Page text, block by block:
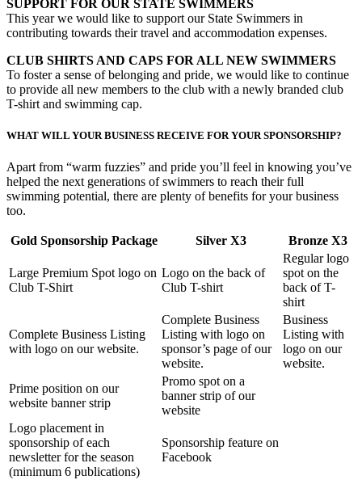
SUPPORT FOR OUR STATE SWIMMERS
This year we would like to support our State Swimmers in
contributing towards their travel and accommodation expenses.
CLUB SHIRTS AND CAPS FOR ALL NEW SWIMMERS
To foster a sense of belonging and pride, we would like to continue
to provide all new members to the club with a newly branded club
T-shirt and swimming cap.
WHAT WILL YOUR BUSINESS RECEIVE FOR YOUR SPONSORSHIP?
Apart from “warm fuzzies” and pride you’ll feel in knowing you’ve
helped the next generations of swimmers to reach their full
swimming potential, there are plenty of benefits for your business
too.
Gold Sponsorship Package Silver X3 Bronze X3
Large Premium Spot logo on
Club T-Shirt
Logo on the back of
Club T-shirt
Regular logo
spot on the
back of T-
shirt
Complete Business Listing
with logo on our website.
Complete Business
Listing with logo on
sponsor’s page of our
website.
Business
Listing with
logo on our
website.
Prime position on our
website banner strip
Promo spot on a
banner strip of our
website
Logo placement in
sponsorship of each
newsletter for the season
(minimum 6 publications)
Sponsorship feature on
Facebook